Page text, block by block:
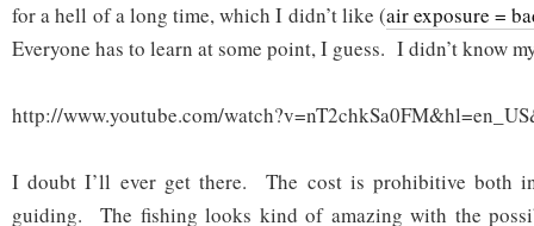
for a hell of a long time, which I didn’t like (air exposure =
Everyone has to learn at some point, I guess. I didn’t know
http://www.youtube.com/
I doubt I’ll ever get there. The cost is prohibitive both
guiding. The fishing looks kind of amazing with the